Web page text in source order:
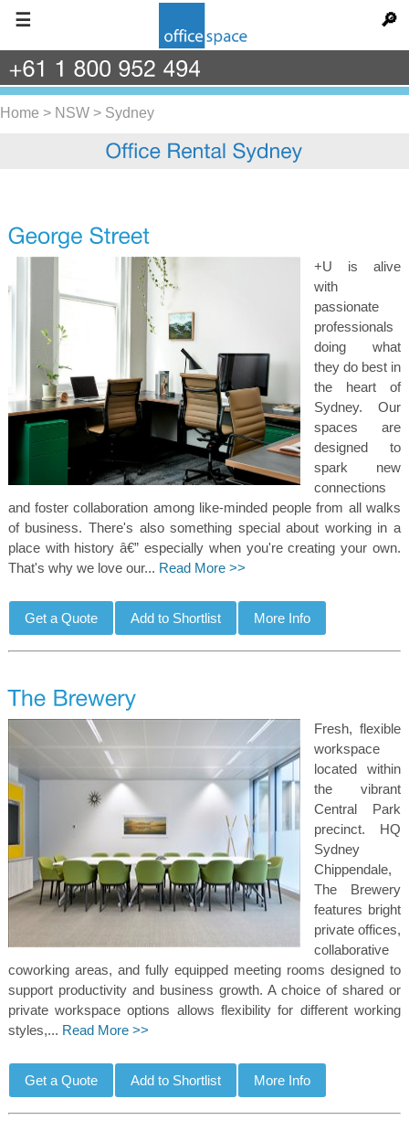
☰ 🔎
Home > NSW > Sydney
+U is alive
with
passionate
professionals
doing what
they do best in
the heart of
Sydney. Our
spaces are
designed to
spark new
connections
and foster collaboration among like-minded people from all walks
of business. There's also something special about working in a
place with history â€” especially when you're creating your own.
That's why we love our... Read More >>
Fresh, flexible
workspace
located within
the vibrant
Central Park
precinct. HQ
Sydney
Chippendale,
The Brewery
features bright
private offices,
collaborative
coworking areas, and fully equipped meeting rooms designed to
support productivity and business growth. A choice of shared or
private workspace options allows flexibility for different working
styles,... Read More >>